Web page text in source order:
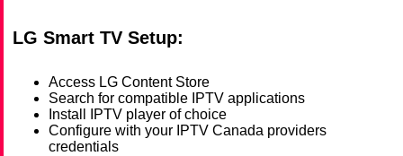
LG Smart TV Setup:
Access LG Content Store
Search for compatible IPTV applications
Install IPTV player of choice
Configure with your IPTV Canada providers
credentials